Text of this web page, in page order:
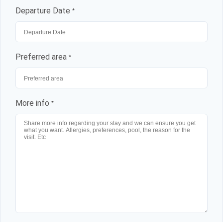
Departure Date *
Preferred area *
More info *
Don't have an account?Sign Up